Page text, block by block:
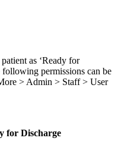
as ‘Ready for
following permissions can be
> Admin > Staff > User
for Discharge